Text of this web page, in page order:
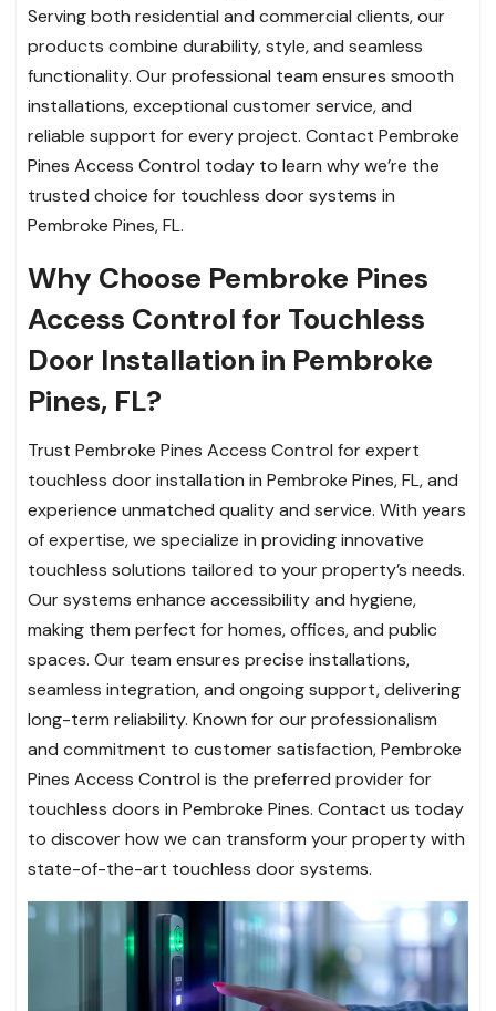
Serving both residential and commercial clients, our
products combine durability, style, and seamless
functionality. Our professional team ensures smooth
installations, exceptional customer service, and
reliable support for every project. Contact Pembroke
Pines Access Control today to learn why we’re the
trusted choice for touchless door systems in
Pembroke Pines, FL.
Why Choose Pembroke Pines
Access Control for Touchless
Door Installation in Pembroke
Pines, FL?
Trust Pembroke Pines Access Control for expert
touchless door installation in Pembroke Pines, FL, and
experience unmatched quality and service. With years
of expertise, we specialize in providing innovative
touchless solutions tailored to your property’s needs.
Our systems enhance accessibility and hygiene,
making them perfect for homes, offices, and public
spaces. Our team ensures precise installations,
seamless integration, and ongoing support, delivering
long-term reliability. Known for our professionalism
and commitment to customer satisfaction, Pembroke
Pines Access Control is the preferred provider for
touchless doors in Pembroke Pines. Contact us today
to discover how we can transform your property with
state-of-the-art touchless door systems.